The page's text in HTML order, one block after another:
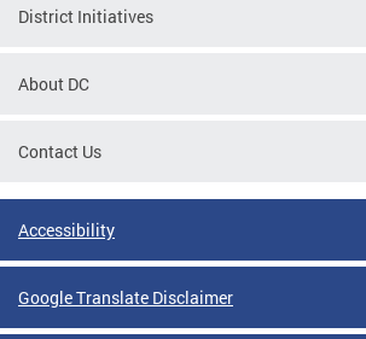
District Initiatives
About DC
Contact Us
Accessibility
Google Translate Disclaimer